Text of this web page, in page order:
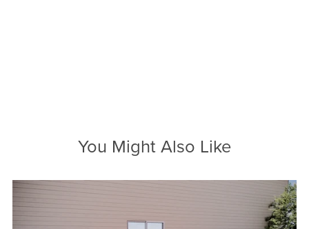
You Might Also Like